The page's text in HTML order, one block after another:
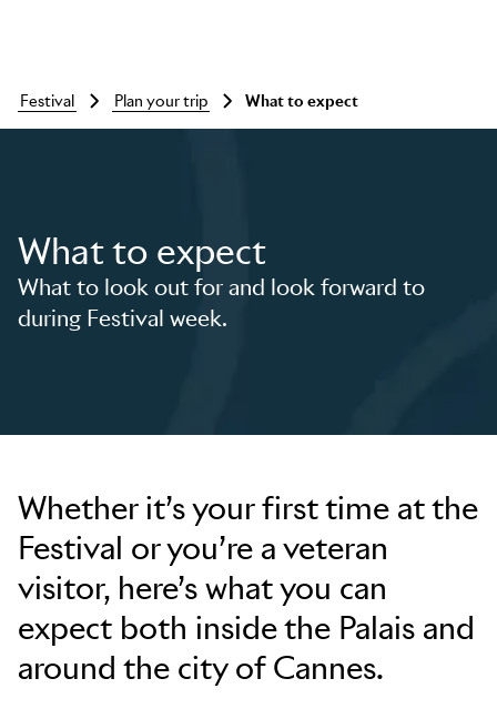
Skip to main content
festival plan your trip What to expect
What to expect
What to look out for and look forward to
during Festival week.
Whether it’s your first time at the
Festival or you’re a veteran
visitor, here’s what you can
expect both inside the Palais and
around the city of Cannes.